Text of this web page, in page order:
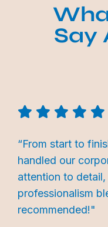
Say
“From start to
handled our
attention to
professionalism
recommended!"